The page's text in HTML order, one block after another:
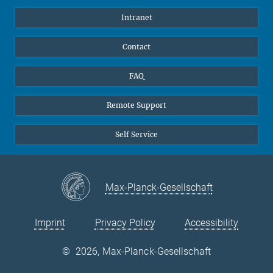
Instagram
YouTube
Intranet
Contact
FAQ
Remote Support
Self Service
Max-Planck-Gesellschaft
Imprint Privacy Policy Accessibility
© 2026, Max-Planck-Gesellschaft